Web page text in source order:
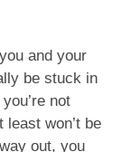
and your
be stuck in
not
won’t be
out, you